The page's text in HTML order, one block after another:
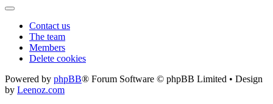
Contact us
The team
Members
Delete cookies
Powered by phpBB® Forum Software © phpBB Limited • Design
by Leenoz.com